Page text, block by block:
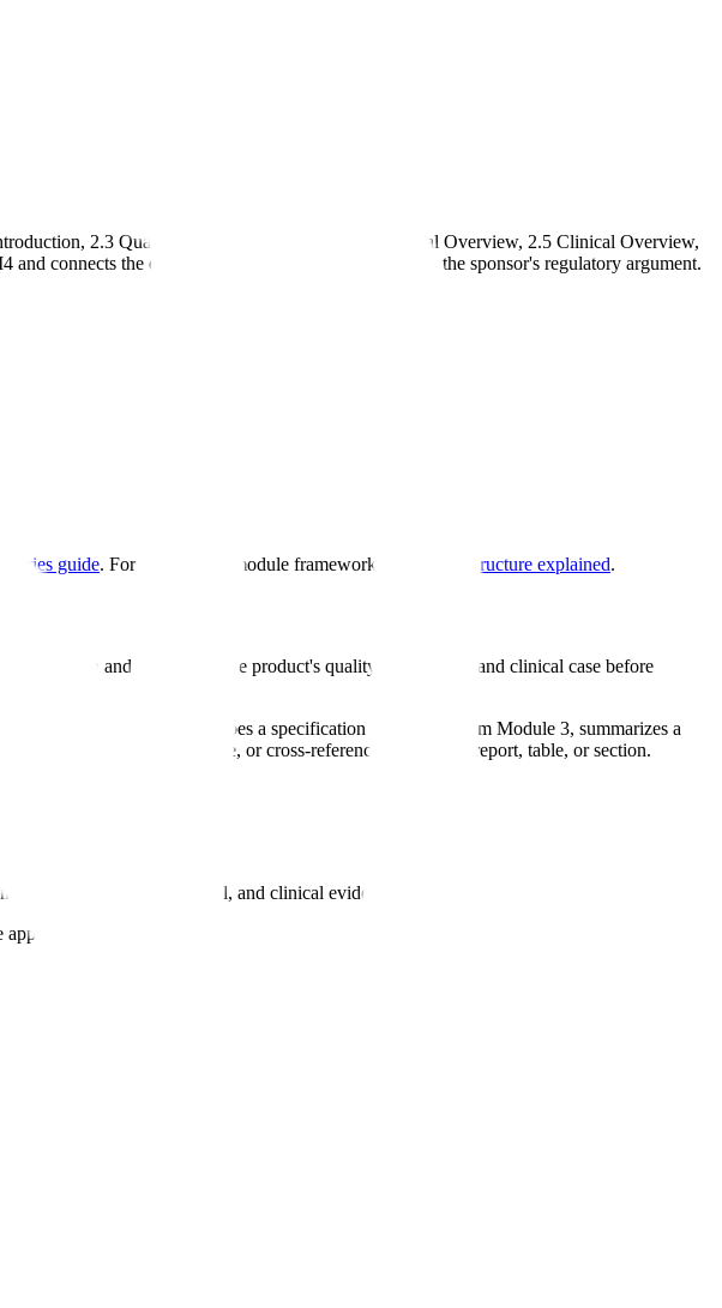
2.3 Quality Overall Summary, 2.4 Nonclinical Overview, 2.5 Clinical Overview,
connects the detailed data in Modules 3, 4, and 5 to the sponsor's regulatory argument.
guide. For the full five-module framework, see eCTD structure explained.
and understand the product's quality, nonclinical, and clinical case before
review questions if it describes a specification that differs from Module 3, summarizes a
outdated labeling language, or cross-references the wrong report, table, or section.
quality, nonclinical, and clinical evidence.